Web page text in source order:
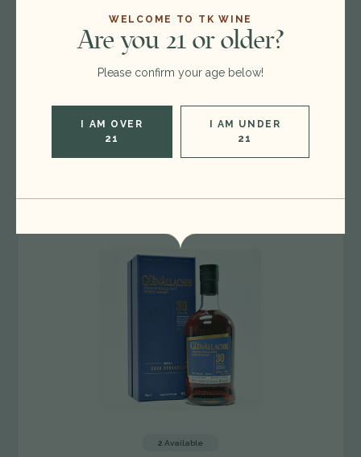
WELCOME TO TK WINE
Are you 21 or older?
Please confirm your age below!
I AM OVER
21
I AM UNDER
21
Available
Blackadder 'A Drop of the Irish' Single Malt
Whiskey, Ireland 26B2623
2 Available